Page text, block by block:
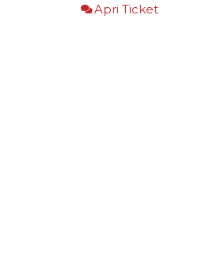
Apri Ticket